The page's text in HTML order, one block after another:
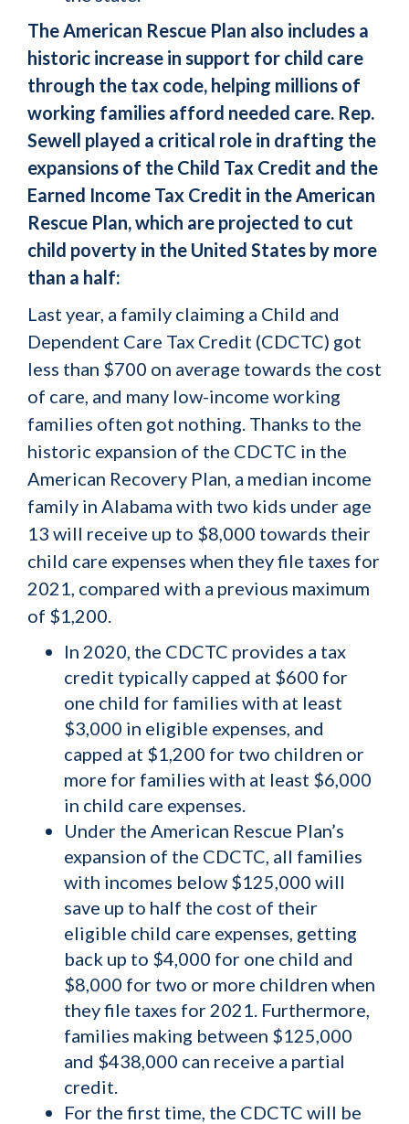
The American Rescue Plan also includes a
historic increase in support for child care
through the tax code, helping millions of
working families afford needed care. Rep.
Sewell played a critical role in drafting the
expansions of the Child Tax Credit and the
Earned Income Tax Credit in the American
Rescue Plan, which are projected to cut
child poverty in the United States by more
than a half:
Last year, a family claiming a Child and
Dependent Care Tax Credit (CDCTC) got
less than $700 on average towards the cost
of care, and many low-income working
families often got nothing. Thanks to the
historic expansion of the CDCTC in the
American Recovery Plan, a median income
family in Alabama with two kids under age
13 will receive up to $8,000 towards their
child care expenses when they file taxes for
2021, compared with a previous maximum
of $1,200.
In 2020, the CDCTC provides a tax
credit typically capped at $600 for
one child for families with at least
$3,000 in eligible expenses, and
capped at $1,200 for two children or
more for families with at least $6,000
in child care expenses.
Under the American Rescue Plan’s
expansion of the CDCTC, all families
with incomes below $125,000 will
save up to half the cost of their
eligible child care expenses, getting
back up to $4,000 for one child and
$8,000 for two or more children when
they file taxes for 2021. Furthermore,
families making between $125,000
and $438,000 can receive a partial
credit.
For the first time, the CDCTC will be